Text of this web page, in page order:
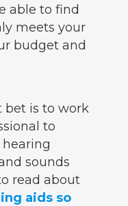
able to find
meets your
budget and
bet is to work
to
sounds
read about
aids so